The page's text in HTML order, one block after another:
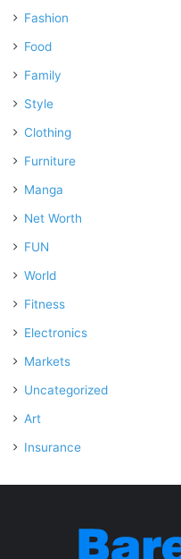
Fashion
Food
Family
Style
Clothing
Furniture
Manga
Net Worth
FUN
World
Fitness
Electronics
Markets
Uncategorized
Art
Insurance